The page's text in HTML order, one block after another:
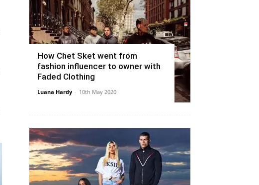
How Chet Sket went from
fashion influencer to owner with
Faded Clothing
Luana Hardy - 10th May 2020